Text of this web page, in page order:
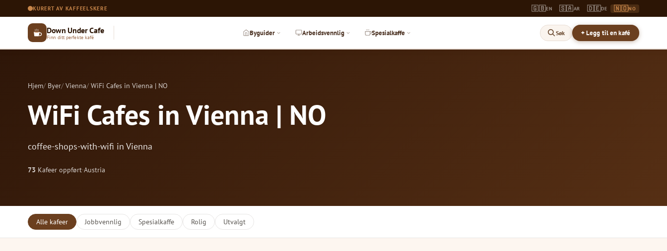
KURERT AV KAFFEELSKERE 🇬🇧EN 🇸🇦AR 🇩🇪DE 🇳🇴NO
Down Under Cafe
Finn ditt perfekte kafé Byguider Arbeidsvennlig Spesialkaffe Søk + Legg til en kafé
Hjem Byer Vienna WiFi Cafes in Vienna | NO
WiFi Cafes in Vienna | NO
coffee-shops-with-wifi in Vienna
73 Kafeer oppført·Austria
Alle kafeer Jobbvennlig Spesialkaffe Rolig Utvalgt